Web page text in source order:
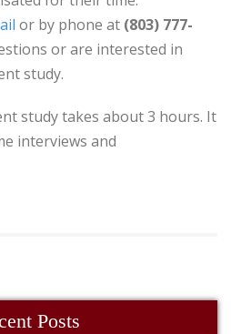
or by phone at (803) 777-
or are interested in
study.
study takes about 3 hours. It
interviews and
Posts